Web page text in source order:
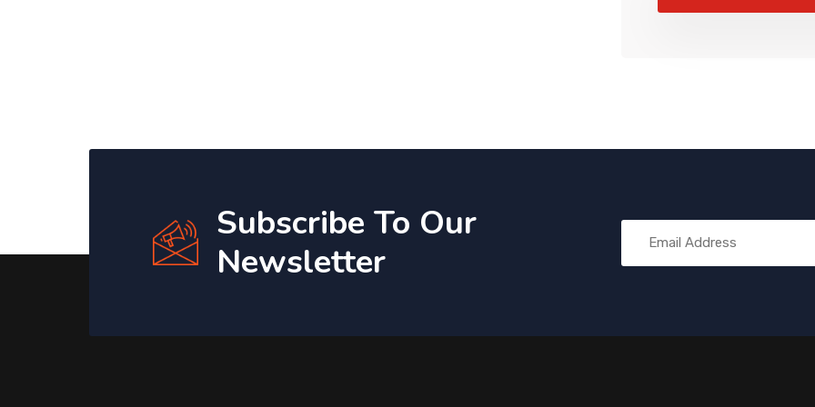
Subscribe To Our
Newsletter